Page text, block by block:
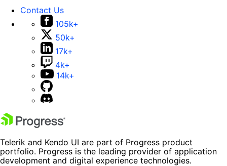
Contact Us
105k+
50k+
17k+
4k+
14k+
Telerik and Kendo UI are part of Progress product
portfolio. Progress is the leading provider of application
development and digital experience technologies.